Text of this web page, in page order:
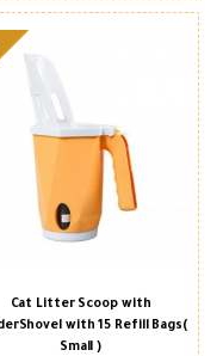
Cat Litter Scoop with
with 15 Refill Bags(
Small )